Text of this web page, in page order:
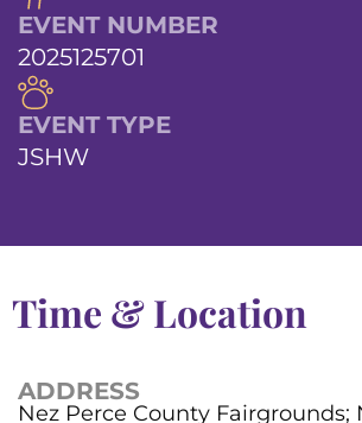
EVENT NUMBER
2025125701
EVENT TYPE
JSHW
Time & Location
ADDRESS
Nez Perce County Fairgrounds;